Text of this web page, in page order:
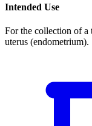
Intended Use
For the collection of a
uterus (endometrium).